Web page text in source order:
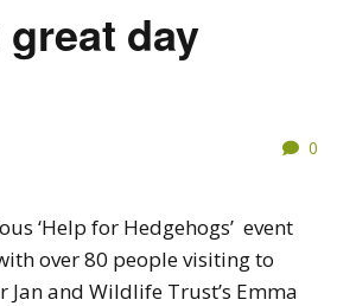
day
0
‘Help for Hedgehogs’ event
over 80 people visiting to
Jan and Wildlife Trust’s Emma